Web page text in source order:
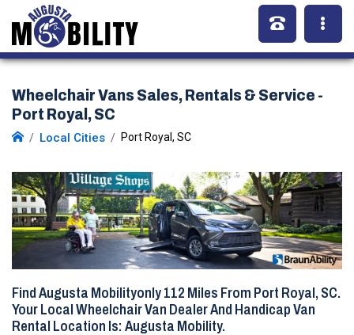
Wheelchair Vans Sales, Rentals & Service -
Port Royal, SC
Local Cities Port Royal, SC
Find Augusta Mobilityonly 112 Miles From Port Royal, SC.
Your Local Wheelchair Van Dealer And Handicap Van
Rental Location Is: Augusta Mobility.